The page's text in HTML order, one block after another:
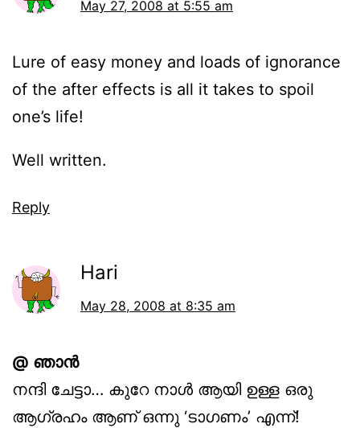
May 27, 2008 at 5:55 am
Lure of easy money and loads of ignorance
of the after effects is all it takes to spoil
one’s life!
Well written.
Reply
Hari
May 28, 2008 at 8:35 am
@ ഞാന്‍
നന്ദി ചേട്ടാ… കുറേ നാള്‍ ആയി ഉള്ള ഒരു
ആഗ്രഹം ആണ് ഒന്നു ‘ടാഗണം’ എന്ന്!